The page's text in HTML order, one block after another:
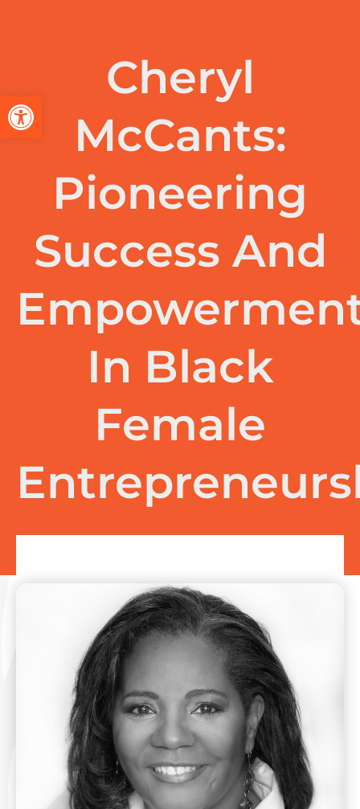
Open toolbar
Cheryl
McCants:
Pioneering
Success And
In Black
Female